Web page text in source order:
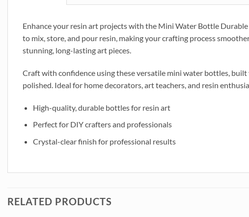
Enhance your resin art projects with the Mini Water Bottle
to mix, store, and pour resin, making your crafting process
stunning, long-lasting art pieces.
Craft with confidence using these versatile mini water bottles,
polished. Ideal for home decorators, art teachers, and resin
High-quality, durable bottles for resin art
Perfect for DIY crafters and professionals
Crystal-clear finish for professional results
RELATED PRODUCTS